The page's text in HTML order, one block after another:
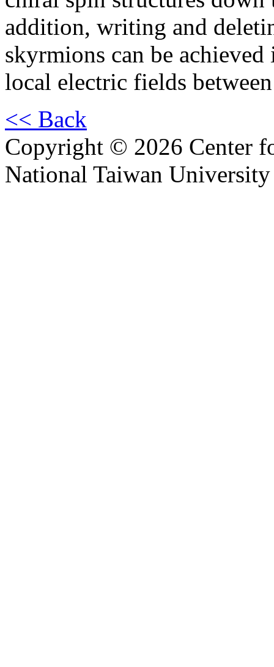
addition, writing and
skyrmions can be
local electric fields
<< Back
Copyright © 2026 Center
National Taiwan University